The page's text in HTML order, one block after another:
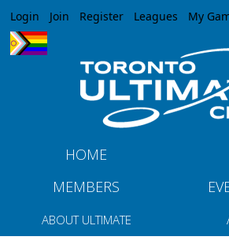
Jump to navigation
Login Join Register Leagues My
HOME
MEMBERS
ABOUT ULTIMATE